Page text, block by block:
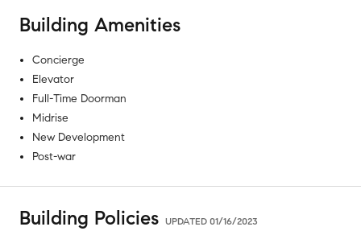
Building Amenities
Concierge
Elevator
Full-Time Doorman
Midrise
New Development
Post-war
Building Policies UPDATED 01/16/2023